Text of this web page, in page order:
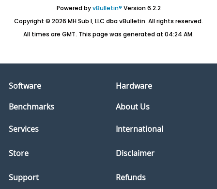
Powered byvBulletin® Version 6.2.2
Copyright © 2026 MH Sub I, LLC dba vBulletin. All rights reserved.
All times are GMT. This page was generated at 04:24 AM.
Software
Hardware
Benchmarks
About Us
Services
Store
Support
International
Disclaimer
Refunds